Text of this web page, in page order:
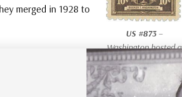
US #873–
Washington hosted a
benefit for the 25th
anniversary of the
Tuskegee Institute
merged in 1928 to